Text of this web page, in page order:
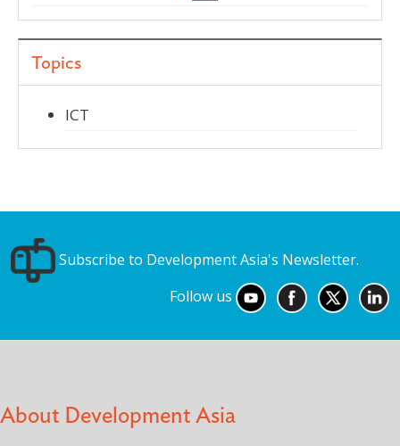
Topics
ICT
Subscribe to Development Asia's Newsletter.
Follow us
About Development Asia